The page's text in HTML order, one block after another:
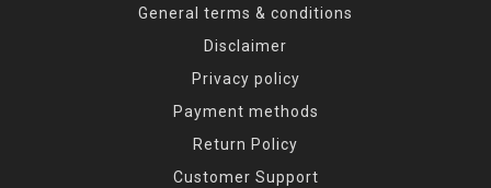
General terms & conditions
Disclaimer
Privacy policy
Payment methods
Return Policy
Customer Support